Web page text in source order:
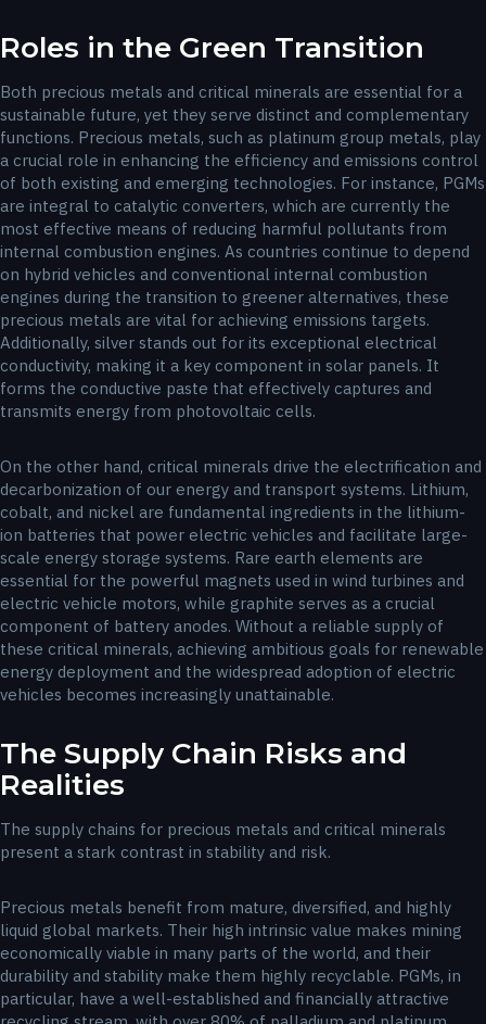
Roles in the Green Transition
Both precious metals and critical minerals are essential for a
sustainable future, yet they serve distinct and complementary
functions. Precious metals, such as platinum group metals, play
a crucial role in enhancing the efficiency and emissions control
of both existing and emerging technologies. For instance, PGMs
are integral to catalytic converters, which are currently the
most effective means of reducing harmful pollutants from
internal combustion engines. As countries continue to depend
on hybrid vehicles and conventional internal combustion
engines during the transition to greener alternatives, these
precious metals are vital for achieving emissions targets.
Additionally, silver stands out for its exceptional electrical
conductivity, making it a key component in solar panels. It
forms the conductive paste that effectively captures and
transmits energy from photovoltaic cells.
On the other hand, critical minerals drive the electrification and
decarbonization of our energy and transport systems. Lithium,
cobalt, and nickel are fundamental ingredients in the lithium-
ion batteries that power electric vehicles and facilitate large-
scale energy storage systems. Rare earth elements are
essential for the powerful magnets used in wind turbines and
electric vehicle motors, while graphite serves as a crucial
component of battery anodes. Without a reliable supply of
these critical minerals, achieving ambitious goals for renewable
energy deployment and the widespread adoption of electric
vehicles becomes increasingly unattainable.
The Supply Chain Risks and
Realities
The supply chains for precious metals and critical minerals
present a stark contrast in stability and risk.
Precious metals benefit from mature, diversified, and highly
liquid global markets. Their high intrinsic value makes mining
economically viable in many parts of the world, and their
durability and stability make them highly recyclable. PGMs, in
particular, have a well-established and financially attractive